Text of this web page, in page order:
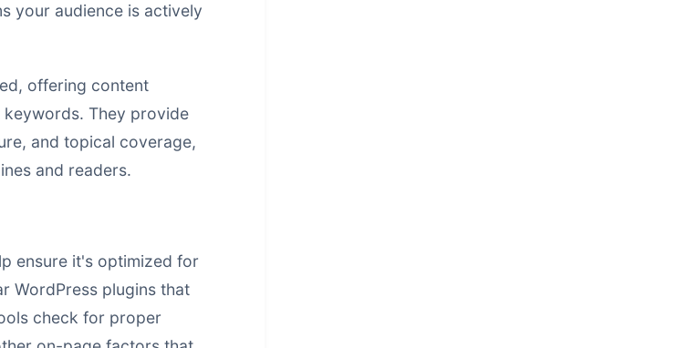
your audience is actively
offering content
They provide
and topical coverage,
and readers.
ensure it's optimized for
WordPress plugins that
check for proper